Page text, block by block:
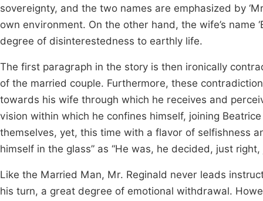
sovereignty, and the two names are emphasized by
own environment. On the other hand, the wife’s name
degree of disinterestedness to earthly life.
The first paragraph in the story is then ironically
of the married couple. Furthermore, these
towards his wife through which he receives and
vision within which he confines himself, joining
themselves, yet, this time with a flavor of selfishness
himself in the glass” as “He was, he decided, just
Like the Married Man, Mr. Reginald never leads
his turn, a great degree of emotional withdrawal.